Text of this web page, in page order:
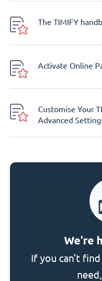
The TIMIFY
Activate Online
Customise Your
Advanced
We're
If you can't